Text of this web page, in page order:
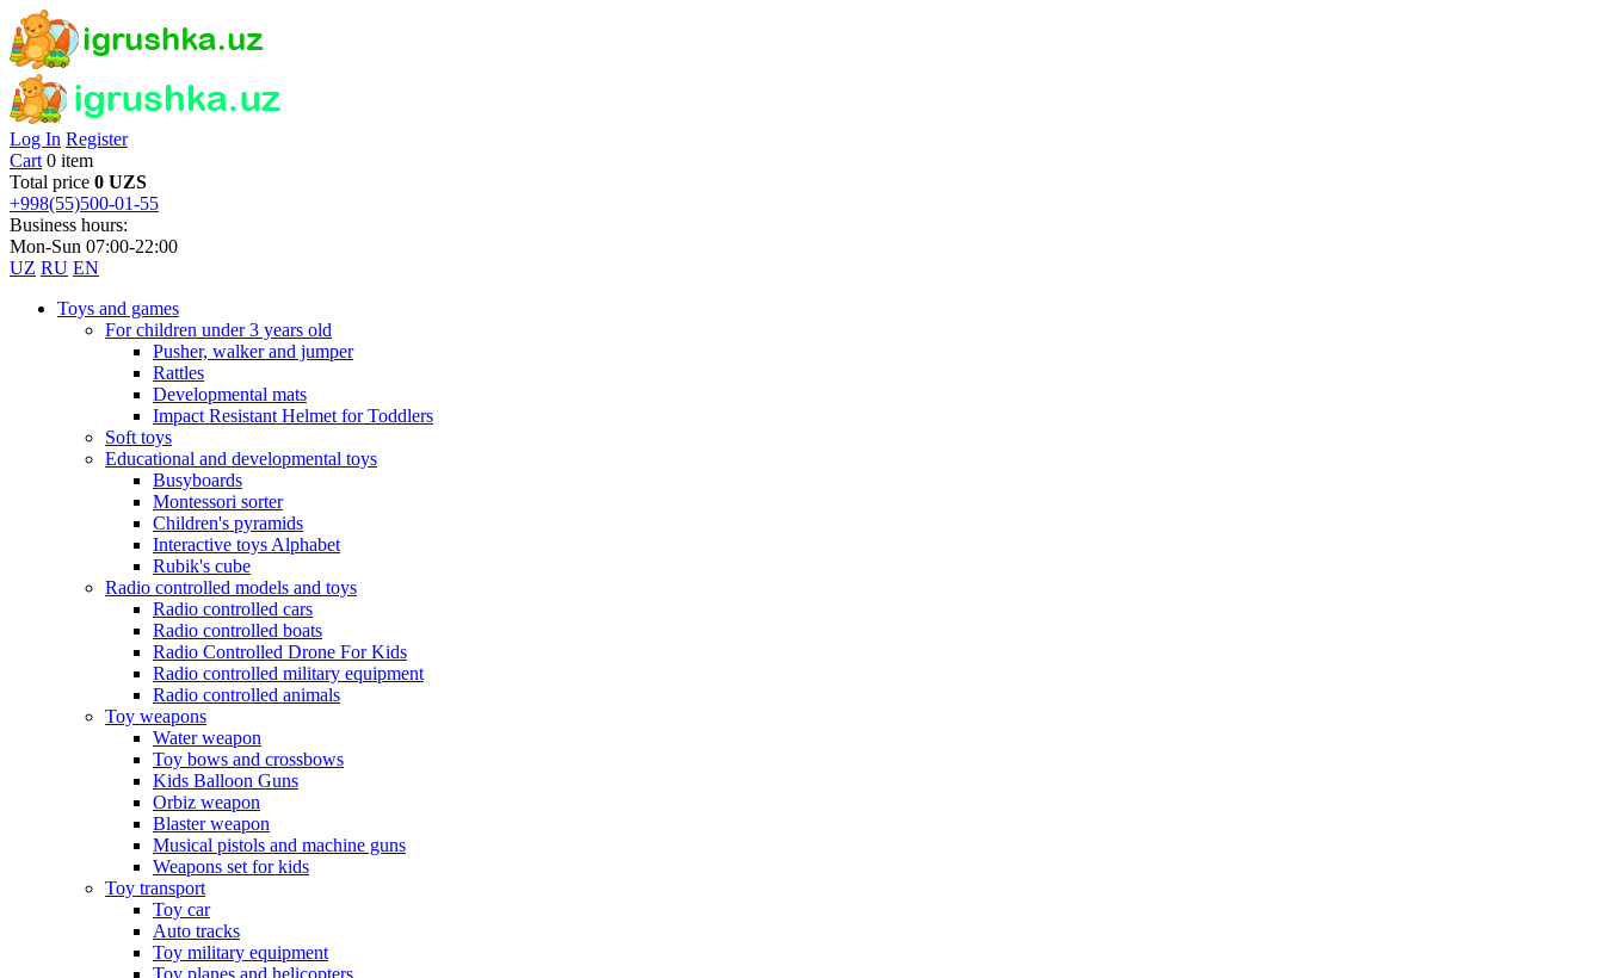
Log In Register
Cart 0 item
Total price 0 UZS
+998(55)500-01-55
Business hours:
Mon-Sun 07:00-22:00
UZ RU EN
Toys and games
For children under 3 years old
Pusher, walker and jumper
Rattles
Developmental mats
Impact Resistant Helmet for Toddlers
Soft toys
Educational and developmental toys
Busyboards
Montessori sorter
Children's pyramids
Interactive toys Alphabet
Rubik's cube
Radio controlled models and toys
Radio controlled cars
Radio controlled boats
Radio Controlled Drone For Kids
Radio controlled military equipment
Radio controlled animals
Toy weapons
Water weapon
Toy bows and crossbows
Kids Balloon Guns
Orbiz weapon
Blaster weapon
Musical pistols and machine guns
Weapons set for kids
Toy transport
Toy car
Auto tracks
Toy military equipment
Toy planes and helicopters